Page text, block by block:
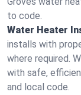
to code.
Water Heater
installs with
where required.
with safe,
and local code.